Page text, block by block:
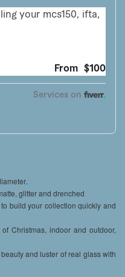
glitter and drenched
build your collection quickly and
Christmas, indoor and outdoor,
and luster of real glass with